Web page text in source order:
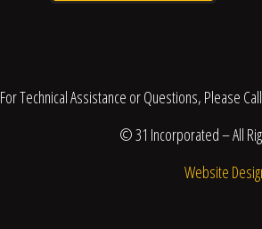
For Technical Assistance or Questions, Please
© 31 Incorporated – All
Website